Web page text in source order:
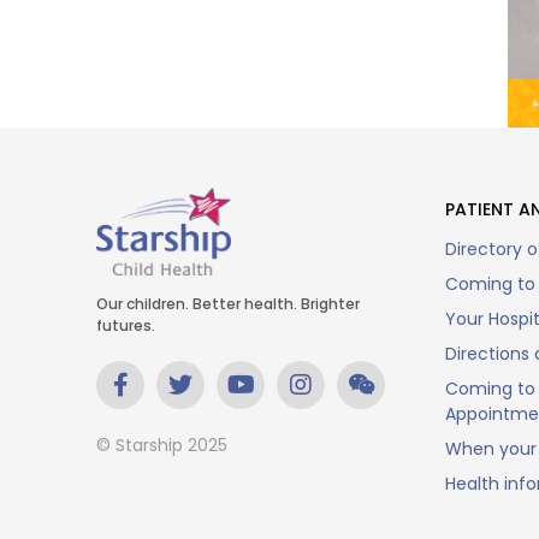
Our children. Better health. Brighter
futures.
© Starship 2025
PATIENT
Directory
Coming to
Your
Directions
Coming
When your
Health